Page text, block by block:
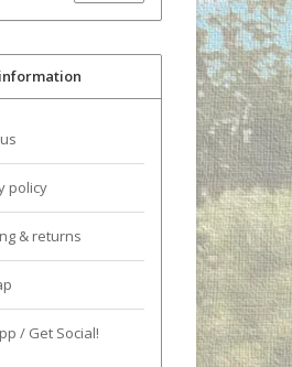
policy
& returns
/ Get Social!